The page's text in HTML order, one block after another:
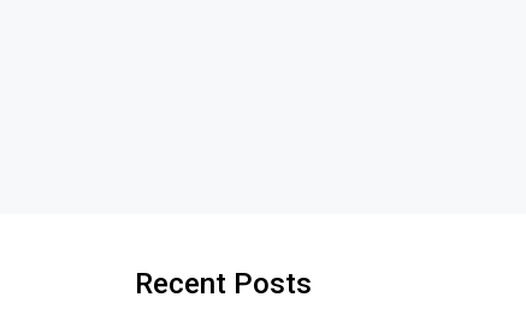
Recent Posts